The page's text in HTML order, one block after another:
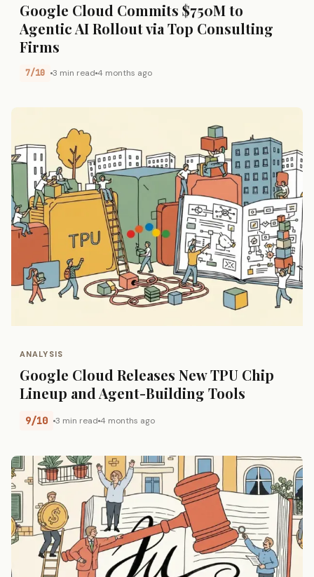
Google Cloud Commits $750M to
Agentic AI Rollout via Top Consulting
Firms
7/10 3 min read 4 months ago
ANALYSIS
Google Cloud Releases New TPU Chip
Lineup and Agent-Building Tools
9/10 3 min read 4 months ago